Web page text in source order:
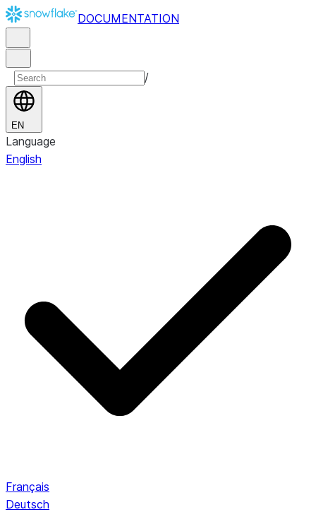
DOCUMENTATION
/
EN
Language
English
Français
Deutsch